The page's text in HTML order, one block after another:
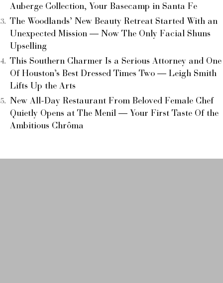
Auberge Collection, Your Basecamp in Santa Fe
The Woodlands’ New Beauty Retreat Started With an
Unexpected Mission — Now The Only Facial Shuns
Upselling
This Southern Charmer Is a Serious Attorney and One
Of Houston’s Best Dressed Times Two — Leigh Smith
Lifts Up the Arts
New All-Day Restaurant From Beloved Female Chef
Quietly Opens at The Menil — Your First Taste Of the
Ambitious Chrôma